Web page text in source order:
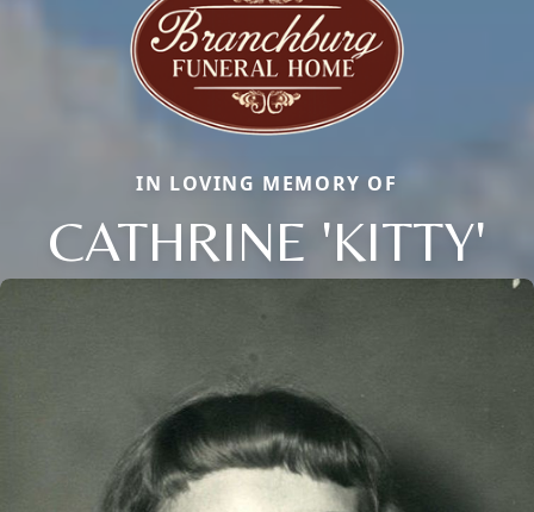
IN LOVING MEMORY OF
CATHRINE 'KITTY'